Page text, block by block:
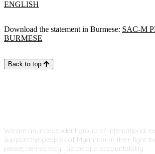
ENGLISH
Download the statement in Burmese: SAC-M
BURMESE
Back to top
We are an independent group of international
support the peoples of Myanmar in their fight
peace, democracy, justice and accountability.